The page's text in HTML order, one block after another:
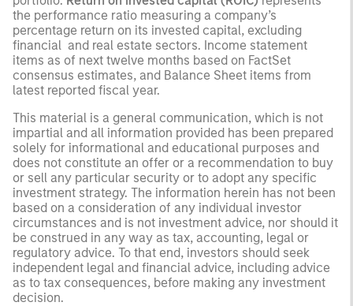
the performance ratio measuring a company’s
percentage return on its invested capital, excluding
financial and real estate sectors. Income statement
items as of next twelve months based on FactSet
consensus estimates, and Balance Sheet items from
latest reported fiscal year.
This material is a general communication, which is not
impartial and all information provided has been prepared
solely for informational and educational purposes and
does not constitute an offer or a recommendation to buy
or sell any particular security or to adopt any specific
investment strategy. The information herein has not been
based on a consideration of any individual investor
circumstances and is not investment advice, nor should it
be construed in any way as tax, accounting, legal or
regulatory advice. To that end, investors should seek
independent legal and financial advice, including advice
as to tax consequences, before making any investment
decision.